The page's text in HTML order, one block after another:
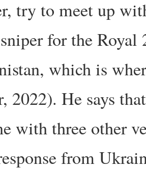
try to meet up
for the Royal
which is
2022). He says
with three other
from